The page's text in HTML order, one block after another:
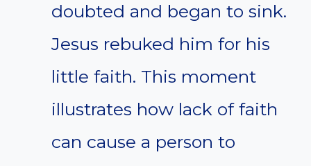
doubted and began to sink.
Jesus rebuked him for his
little faith. This moment
illustrates how lack of faith
can cause a person to